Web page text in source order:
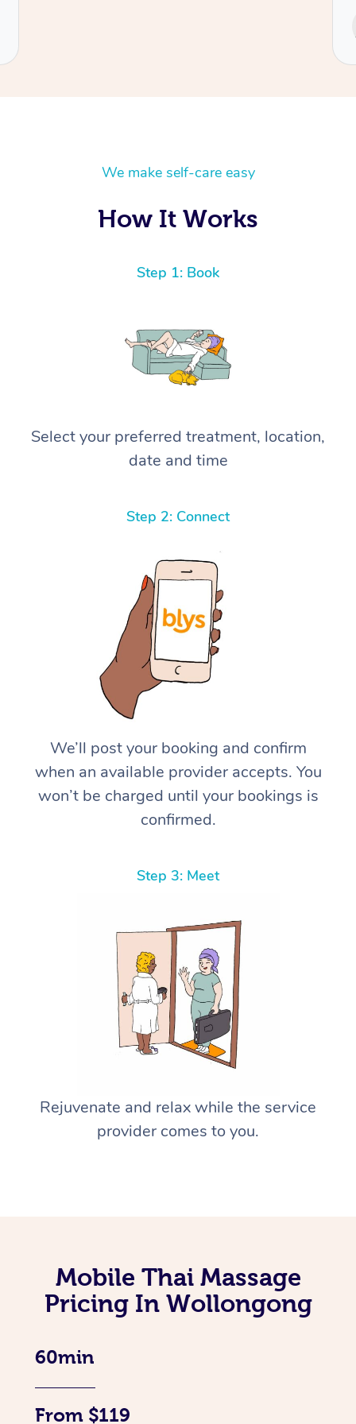
We make self-care easy
How It Works
Step 1: Book
Select your preferred treatment, location,
date and time
Step 2: Connect
We’ll post your booking and confirm
when an available provider accepts. You
won’t be charged until your bookings is
confirmed.
Step 3: Meet
Rejuvenate and relax while the service
provider comes to you.
Mobile Thai Massage
Pricing In Wollongong
60min
From $119